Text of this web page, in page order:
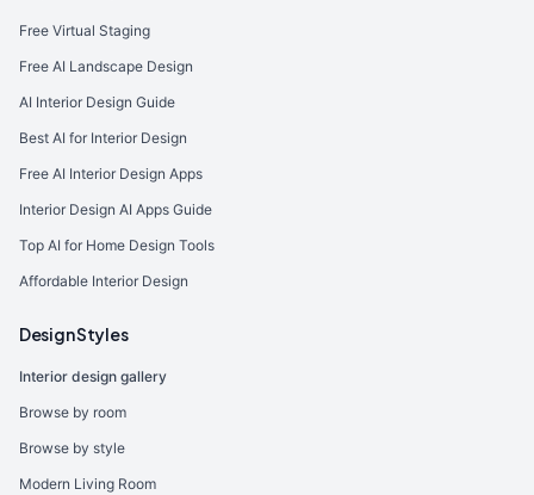
Free Virtual Staging
Free AI Landscape Design
AI Interior Design Guide
Best AI for Interior Design
Free AI Interior Design Apps
Interior Design AI Apps Guide
Top AI for Home Design Tools
Affordable Interior Design
Design Styles
Interior design gallery
Browse by room
Browse by style
Modern Living Room